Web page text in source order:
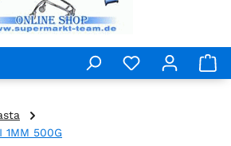
1MM 500G